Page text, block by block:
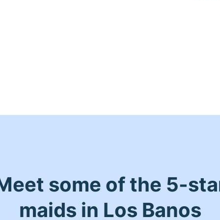
some of the 5-
maids in Los Banos